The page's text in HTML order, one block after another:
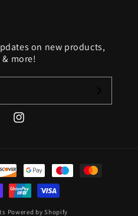
on new products,
more!
Instagram
Powered by Shopify